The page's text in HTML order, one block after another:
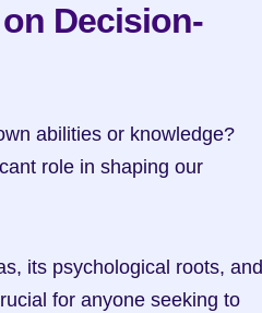
Decision-
abilities or knowledge?
role in shaping our
its psychological roots, and
for anyone seeking to